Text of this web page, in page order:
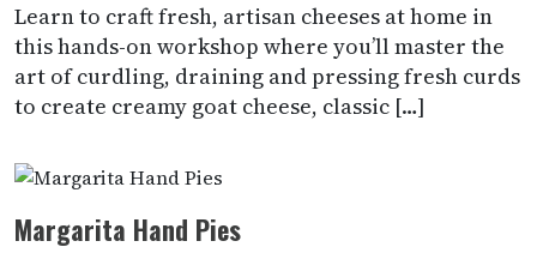
Learn to craft fresh, artisan cheeses at home in
this hands-on workshop where you’ll master the
art of curdling, draining and pressing fresh curds
to create creamy goat cheese, classic […]
Margarita Hand Pies